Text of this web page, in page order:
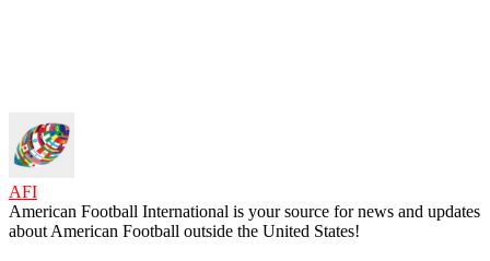
AFI
American Football International is your source for news and updates
about American Football outside the United States!